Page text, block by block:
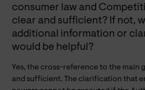
consumer law and
clear and sufficient? If not,
additional information or
would be helpful?
Yes, the cross-reference to the main
and sufficient. The clarification that